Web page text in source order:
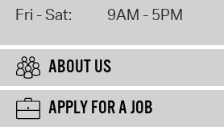
Fri - Sat: 9AM - 5PM
ABOUT US
APPLY FOR A JOB